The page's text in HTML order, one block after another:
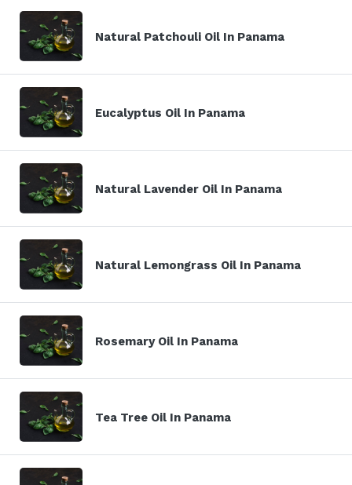
Natural Patchouli Oil In Panama
Eucalyptus Oil In Panama
Natural Lavender Oil In Panama
Natural Lemongrass Oil In Panama
Rosemary Oil In Panama
Tea Tree Oil In Panama